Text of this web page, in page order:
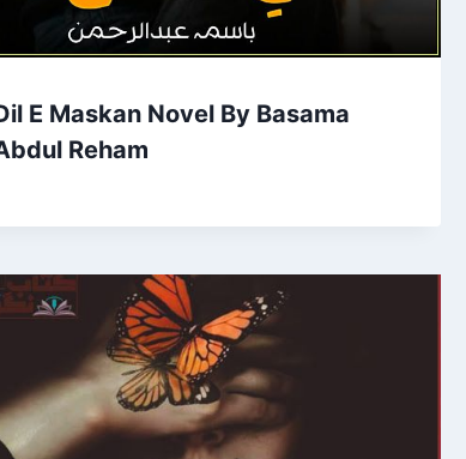
E Maskan Novel By Basama
Reham